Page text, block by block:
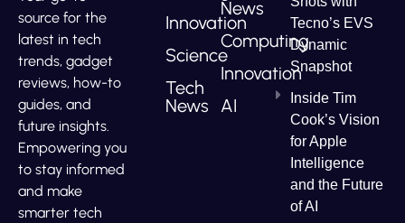
source for the
latest in tech
trends, gadget
reviews, how-to
guides, and
future insights.
Empowering you
to stay informed
and make
smarter tech
Innovation
Science
Tech
News
News
Computing
Innovation
AI
Tecno’s EVS
Dynamic
Snapshot
Inside Tim
Cook’s Vision
for Apple
Intelligence
and the Future
of AI